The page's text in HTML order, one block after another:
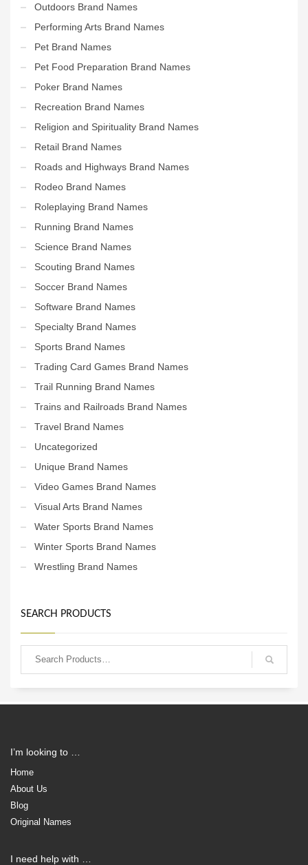
Outdoors Brand Names
Performing Arts Brand Names
Pet Brand Names
Pet Food Preparation Brand Names
Poker Brand Names
Recreation Brand Names
Religion and Spirituality Brand Names
Retail Brand Names
Roads and Highways Brand Names
Rodeo Brand Names
Roleplaying Brand Names
Running Brand Names
Science Brand Names
Scouting Brand Names
Soccer Brand Names
Software Brand Names
Specialty Brand Names
Sports Brand Names
Trading Card Games Brand Names
Trail Running Brand Names
Trains and Railroads Brand Names
Travel Brand Names
Uncategorized
Unique Brand Names
Video Games Brand Names
Visual Arts Brand Names
Water Sports Brand Names
Winter Sports Brand Names
Wrestling Brand Names
SEARCH PRODUCTS
I’m looking to …
Home
About Us
Blog
Original Names
I need help with …